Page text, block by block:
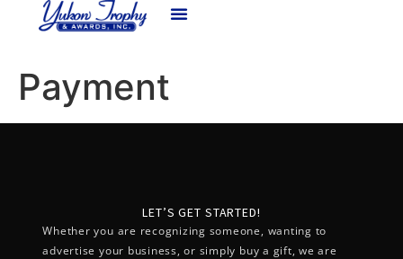
content
Payment
LET’S GET STARTED!
Whether you are recognizing someone, wanting to
advertise your business, or simply buy a gift, we are